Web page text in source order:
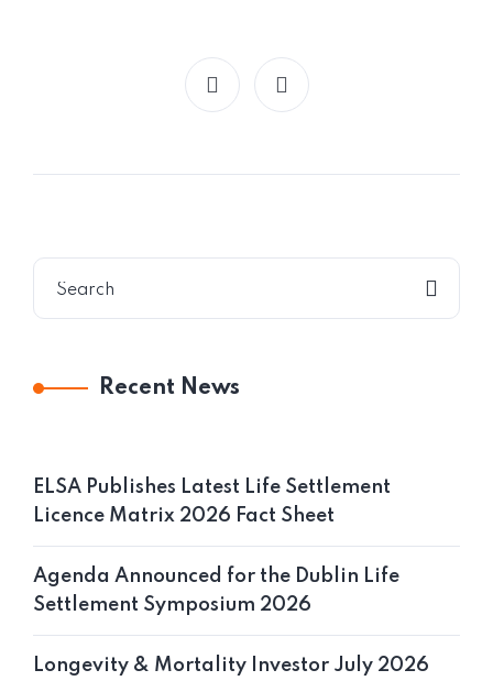
Recent News
ELSA Publishes Latest Life Settlement
Licence Matrix 2026 Fact Sheet
Agenda Announced for the Dublin Life
Settlement Symposium 2026
Longevity & Mortality Investor July 2026